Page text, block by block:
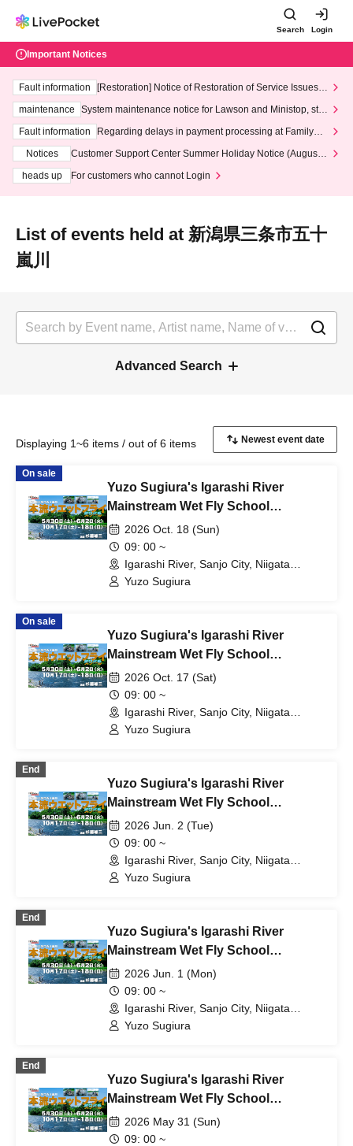
Search Login
Important Notices
Fault information
[Restoration] Notice of Restoration of Service Issues R
maintenance
System maintenance notice for Lawson and Ministop, star
ting at 3:00 AM on Wednesday (Wed)
Fault information
Regarding delays in payment processing at FamilyMa
Notices
Customer Support Center Summer Holiday Notice (August 1
heads up
For customers who cannot Login
List of events held at 新潟県三条市五十
嵐川
Advanced Search
Displaying 1~6 items / out of 6 items
On sale
Yuzo Sugiura's Igarashi River
Mainstream Wet Fly School
[Schedule F: Sunday, Oct. 18th]
2026 Oct. 18 (Sun)
09: 00 ~
Igarashi River, Sanjo City, Niigata
Prefecture (Niigata)
Yuzo Sugiura
On sale
Yuzo Sugiura's Igarashi River
Mainstream Wet Fly School
[Schedule E: Saturday Oct. 17th]
2026 Oct. 17 (Sat)
09: 00 ~
Igarashi River, Sanjo City, Niigata
Prefecture (Niigata)
Yuzo Sugiura
End
Yuzo Sugiura's Igarashi River
Mainstream Wet Fly School
[Schedule D: Tuesday Jun. 2nd]
2026 Jun. 2 (Tue)
09: 00 ~
Igarashi River, Sanjo City, Niigata
Prefecture (Niigata)
Yuzo Sugiura
End
Yuzo Sugiura's Igarashi River
Mainstream Wet Fly School
[Schedule C: Jun. 1st (Monday)]
2026 Jun. 1 (Mon)
09: 00 ~
Igarashi River, Sanjo City, Niigata
Prefecture (Niigata)
Yuzo Sugiura
End
Yuzo Sugiura's Igarashi River
Mainstream Wet Fly School
[Schedule B: Sunday, May 31st]
2026 May 31 (Sun)
09: 00 ~